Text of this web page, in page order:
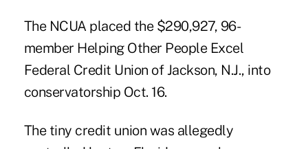
The NCUA placed the $290,927, 96-
member Helping Other People Excel
Federal Credit Union of Jackson, N.J., into
conservatorship Oct. 16.
The tiny credit union was allegedly